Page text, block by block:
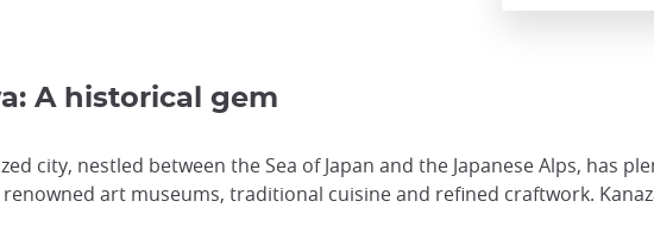
A historical gem
city, nestled between the Sea of Japan and the Japanese Alps, has
art museums, traditional cuisine and refined craftwork.